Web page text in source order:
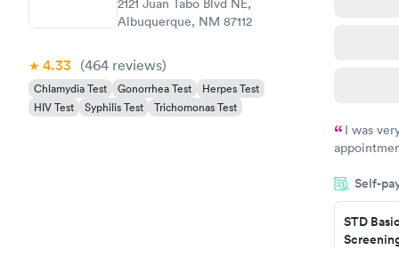
Albuquerque, NM 87112
4.33 (464 reviews)
Chlamydia Test Gonorrhea Test
Herpes Test
HIV Test
Syphilis Test Trichomonas Test
I was
manner. I
taking
here. I
have or
Self-
STD Basic